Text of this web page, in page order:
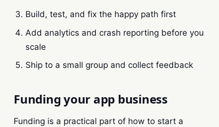
Build, test, and fix the happy path first
Add analytics and crash reporting before you
scale
Ship to a small group and collect feedback
Funding your app business
Funding is a practical part of how to start a